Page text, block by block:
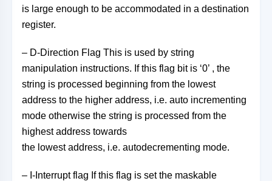
is large enough to be accommodated in a destination
register.
– D-Direction Flag This is used by string
manipulation instructions. If this flag bit is ‘0’ , the
string is processed beginning from the lowest
address to the higher address, i.e. auto incrementing
mode otherwise the string is processed from the
highest address towards
the lowest address, i.e. autodecrementing mode.
– I-Interrupt flag If this flag is set the maskable